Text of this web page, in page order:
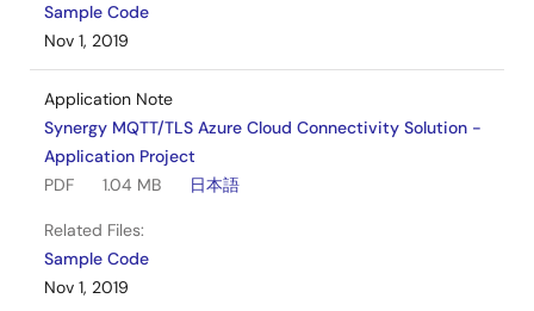
Sample Code
Nov 1, 2019
Application Note
Synergy MQTT/TLS Azure Cloud Connectivity Solution -
Application Project
PDF
1.04 MB 日本語
Related Files:
Sample Code
Nov 1, 2019